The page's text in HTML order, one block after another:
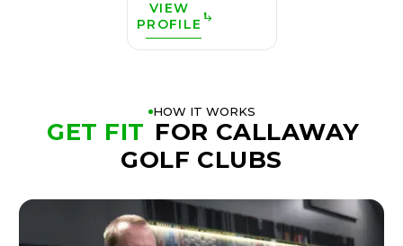
VIEW
PROFILE
HOW IT WORKS
GET FIT FOR CALLAWAY
GOLF CLUBS